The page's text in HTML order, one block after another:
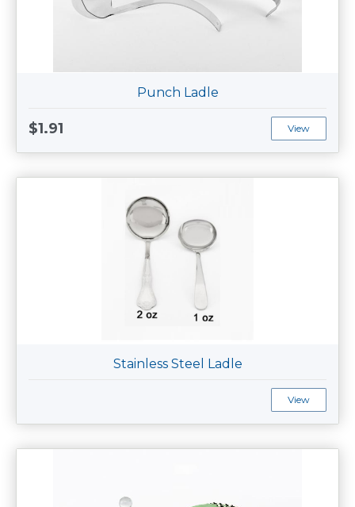
Punch Ladle
$1.91 View
Stainless Steel Ladle
View